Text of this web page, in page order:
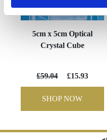
5cm x 5cm Optical
Crystal Cube
£59.04 £15.93
SHOP NOW